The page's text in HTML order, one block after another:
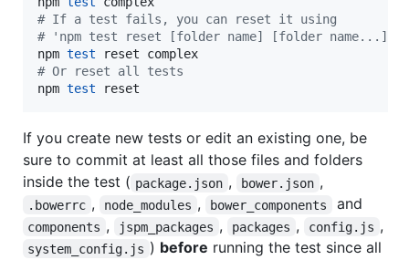
# If a test fails, you can reset it using
# 'npm test reset [folder name] [folder name...]'
npm test
# Or reset all tests
npm test reset
If you create new tests or edit an existing one, be
sure to commit at least all those files and folders
inside the test ( package.json , bower.json ,
.bowerrc , node_modules , bower_components and
components , jspm_packages , packages , config.js ,
system_config.js ) before running the test since all